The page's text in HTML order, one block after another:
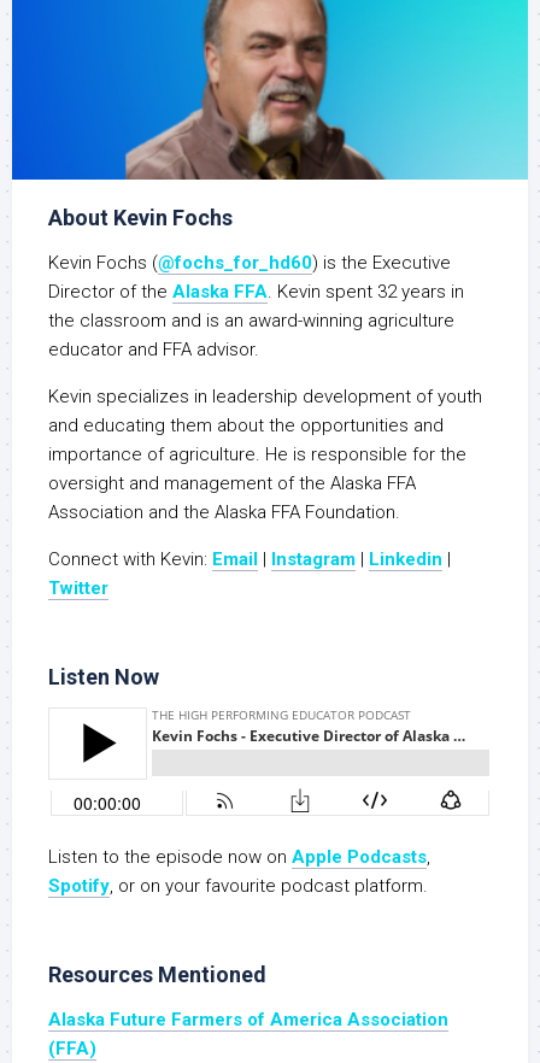
About Kevin Fochs
Kevin Fochs (@fochs_for_hd60) is the Executive
Director of the Alaska FFA. Kevin spent 32 years in
the classroom and is an award-winning agriculture
educator and FFA advisor.
Kevin specializes in leadership development of youth
and educating them about the opportunities and
importance of agriculture. He is responsible for the
oversight and management of the Alaska FFA
Association and the Alaska FFA Foundation.
Connect with Kevin: Email Instagram Linkedin
Twitter
Listen Now
Listen to the episode now on Apple Podcasts,
Spotify, or on your favourite podcast platform.
Resources Mentioned
Alaska Future Farmers of America Association
(FFA)